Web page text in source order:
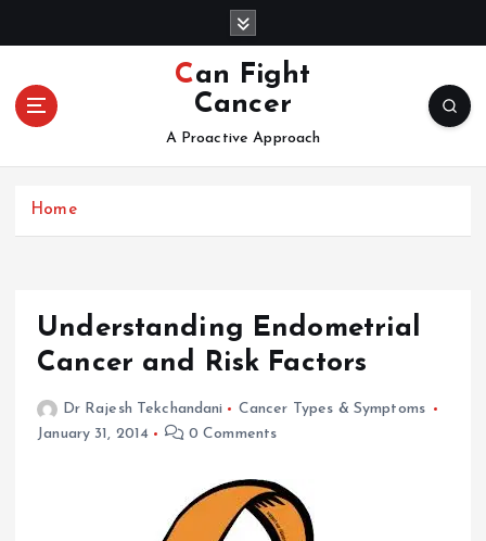
Can Fight
Cancer
A Proactive Approach
Home
Understanding Endometrial
Cancer and Risk Factors
Dr Rajesh Tekchandani
Cancer Types & Symptoms
January 31, 2014
0 Comments